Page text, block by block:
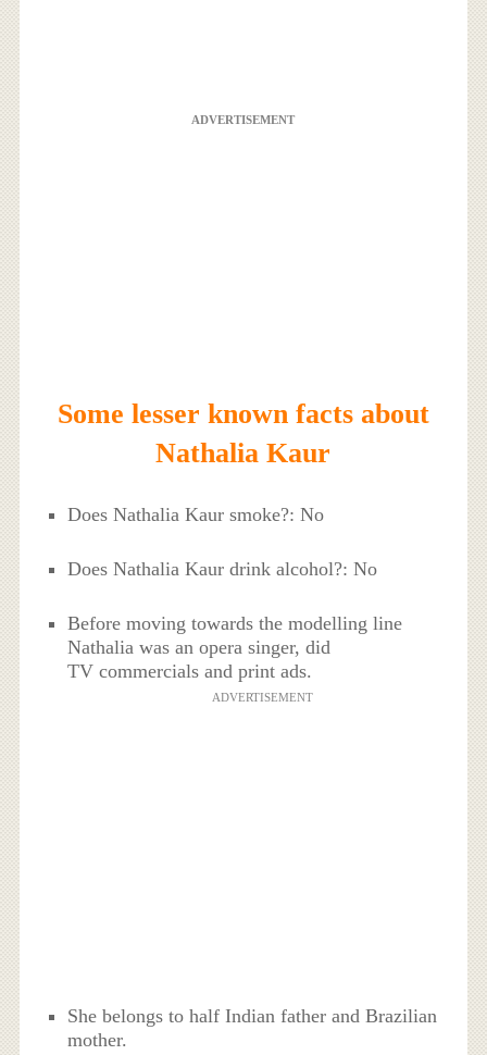
ADVERTISEMENT
Some lesser known facts about
Nathalia Kaur
Does Nathalia Kaur smoke?: No
Does Nathalia Kaur drink alcohol?: No
Before moving towards the modelling line
Nathalia was an opera singer, did
TV commercials and print ads.
ADVERTISEMENT
She belongs to half Indian father and Brazilian
mother.